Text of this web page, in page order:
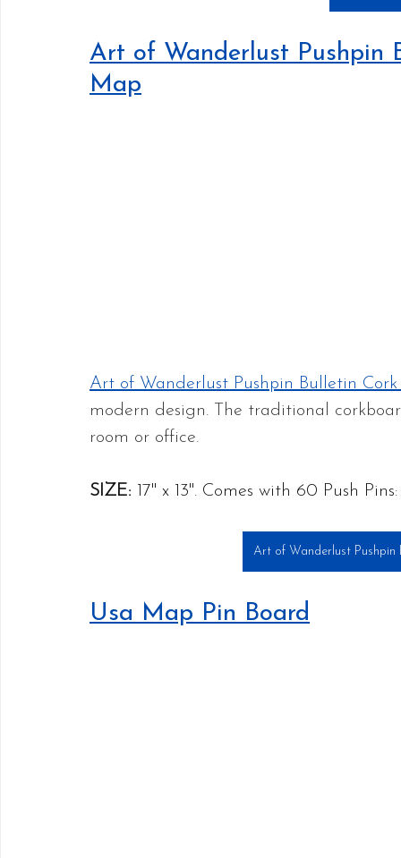
Art of Wanderlust Pushpin
Map
Art of Wanderlust Pushpin Bulletin
modern design. The traditional
room or office.
SIZE: 17" x 13". Comes with 60 Push
Art of Wanderlust
Usa Map Pin Board